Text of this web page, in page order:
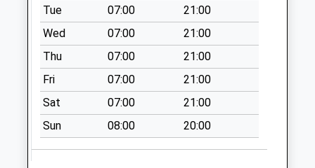
available until:11:30
Weekday Last
Collection:16:15
Saturday Last
Collection:11:30
Church Street
Collection Today
available until:11:15
Weekday Last
Tue
07:00
21:00
Wed
07:00
21:00
Thu
07:00
21:00
Fri
07:00
21:00
Sat
07:00
21:00
Sun
08:00 20:00